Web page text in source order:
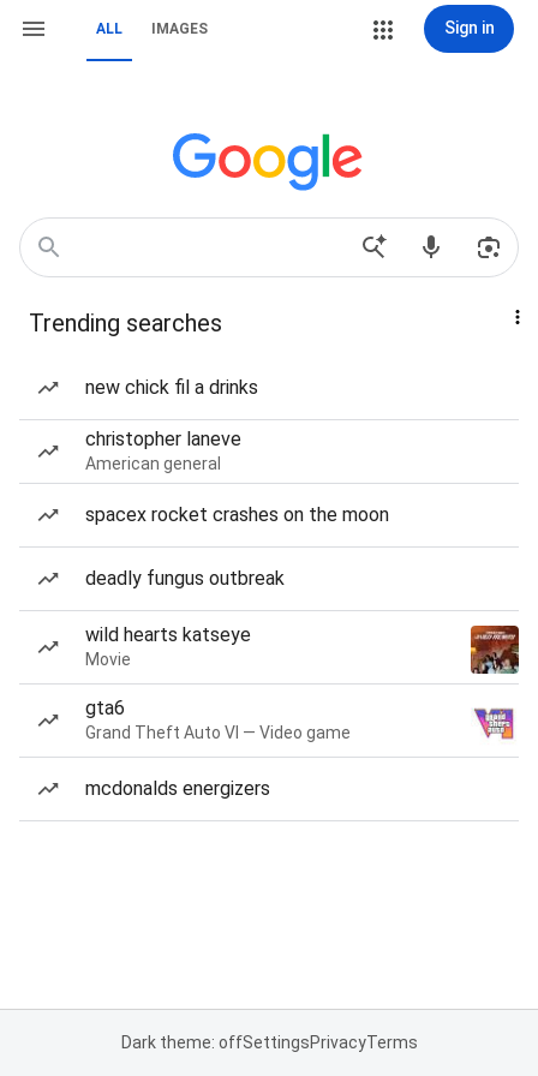
ALL IMAGES Sign in
Trending searches
new chick fil a drinks
christopher laneve
American general
spacex rocket crashes on the moon
deadly fungus outbreak
wild hearts katseye
Movie
gta6
Grand Theft Auto VI — Video game
mcdonalds energizers
Dark theme: offSettingsPrivacyTerms